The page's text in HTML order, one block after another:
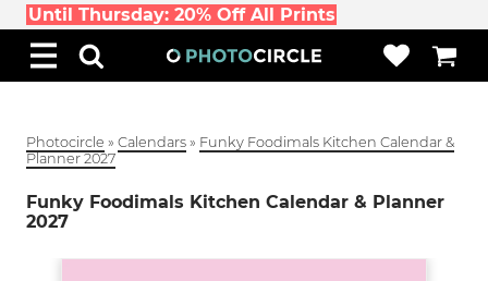
Until Thursday: 20% Off All Prints
Photocircle » Calendars » Funky Foodimals Kitchen Calendar &
Planner 2027
Funky Foodimals Kitchen Calendar & Planner
2027